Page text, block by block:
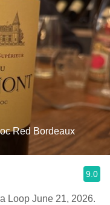
Red Bordeaux
9.0
Loop June 21, 2026.